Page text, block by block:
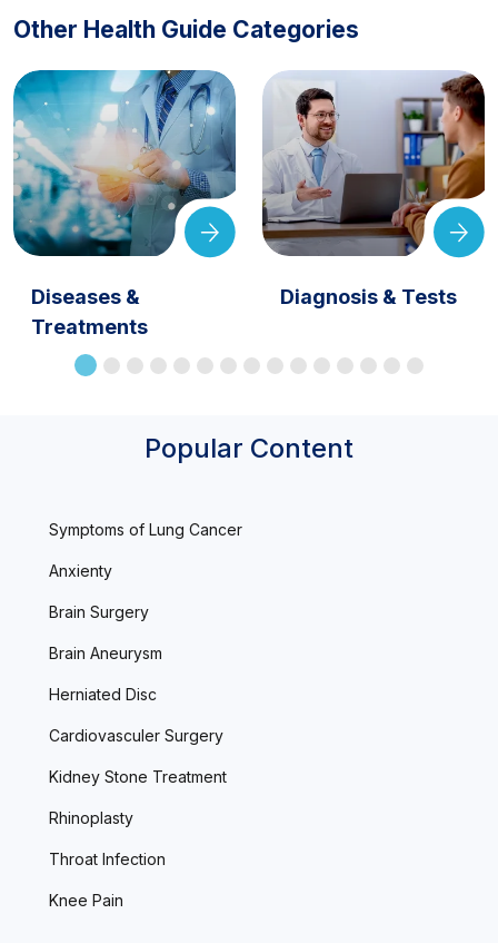
Other Health Guide Categories
Diseases &
Treatments
Diagnosis & Tests
Popular Content
Symptoms of Lung Cancer
Anxienty
Brain Surgery
Brain Aneurysm
Herniated Disc
Cardiovasculer Surgery
Kidney Stone Treatment
Rhinoplasty
Throat Infection
Knee Pain